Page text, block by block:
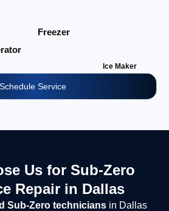
Freezer
Ice Maker
Schedule Service
Us for Sub-Zero
Repair in Dallas
Sub-Zero techniciansin Dallas